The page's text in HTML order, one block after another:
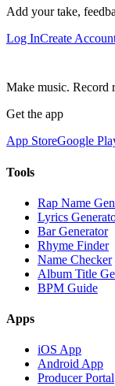
Add your take,
Log InCreate
Make music. Record
Get the app
App StoreGoogle
Tools
Rap Name
Lyrics
Bar Generator
Rhyme Finder
Name Checker
Album Title
BPM Guide
Apps
iOS App
Android App
Producer Portal